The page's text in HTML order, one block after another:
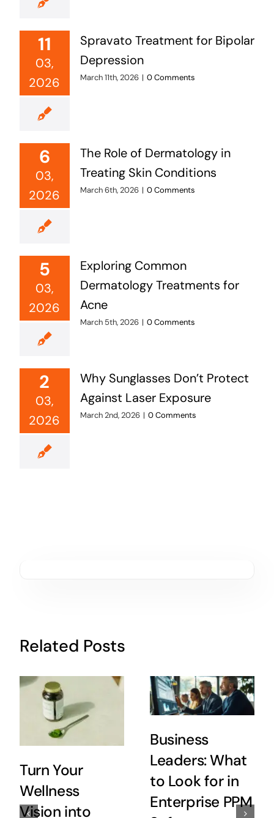
11
03,
2026
Spravato Treatment for Bipolar
Depression
March 11th, 2026 | 0 Comments
6
03,
2026
The Role of Dermatology in
Treating Skin Conditions
March 6th, 2026 | 0 Comments
5
03,
2026
Exploring Common
Dermatology Treatments for
Acne
March 5th, 2026 | 0 Comments
2
03,
2026
Why Sunglasses Don’t Protect
Against Laser Exposure
March 2nd, 2026 | 0 Comments
Related Posts
Turn Your
Wellness
Vision into
Business
Leaders: What
to Look for in
Enterprise PPM